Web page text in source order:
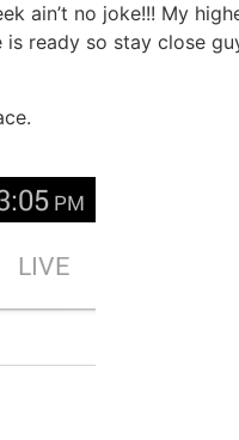
ain’t no joke!!! My
ready so stay close